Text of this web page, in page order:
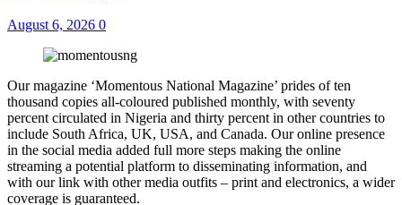
August 6, 2026 0
Our magazine ‘Momentous National Magazine’ prides of ten
thousand copies all-coloured published monthly, with seventy
percent circulated in Nigeria and thirty percent in other countries to
include South Africa, UK, USA, and Canada. Our online presence
in the social media added full more steps making the online
streaming a potential platform to disseminating information, and
with our link with other media outfits – print and electronics, a wider
coverage is guaranteed.